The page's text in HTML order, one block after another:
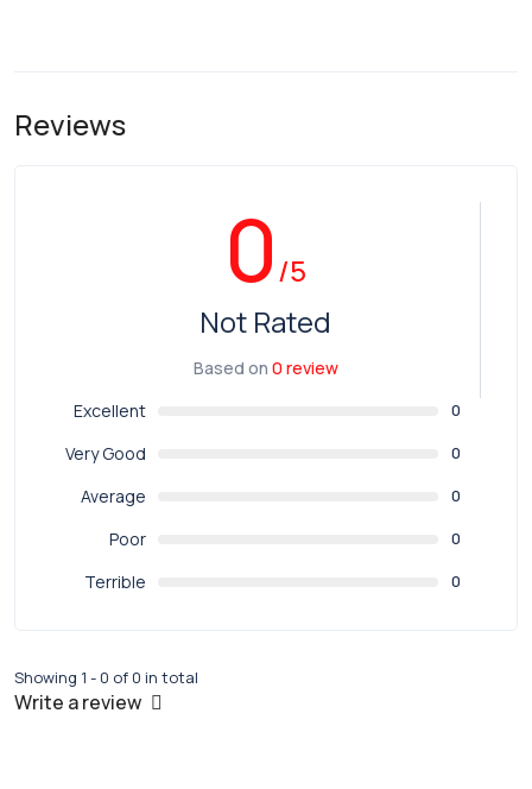
Reviews
0/5
Not Rated
Based on 0 review
Excellent
0
Very Good 0
Average 0
Poor 0
Terrible 0
Showing 1 - 0 of 0 in total
Write a review